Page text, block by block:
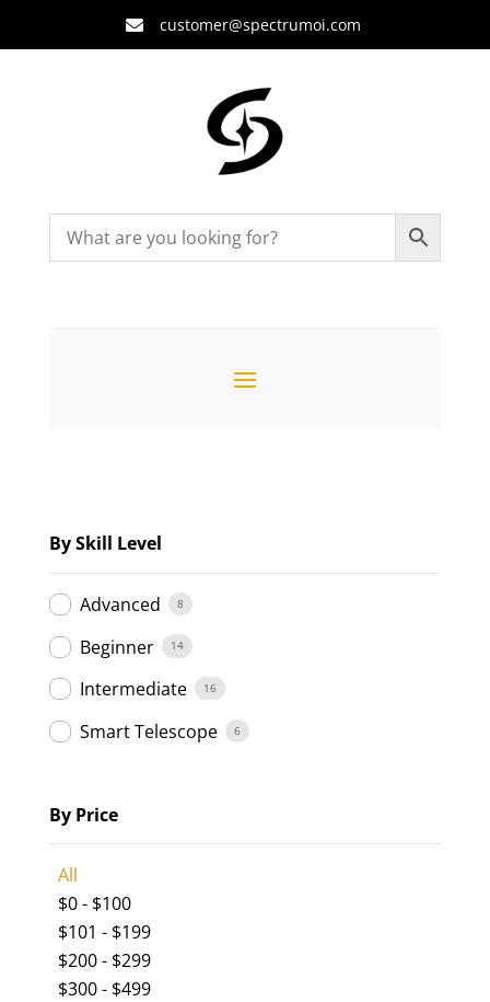
 customer@spectrumoi.com
By Skill Level
Advanced 8
Beginner 14
Intermediate 16
Smart Telescope 6
By Price
All
$0- $100
$101 - $199
$200- $299
$300- $499